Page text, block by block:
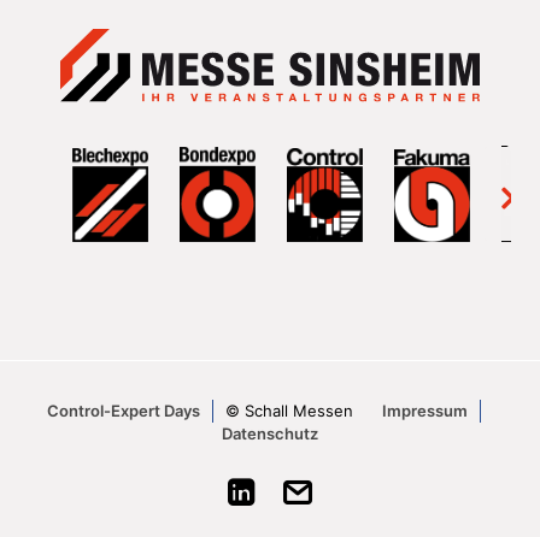
Control-Expert Days © Schall Messen
Impressum
Datenschutz